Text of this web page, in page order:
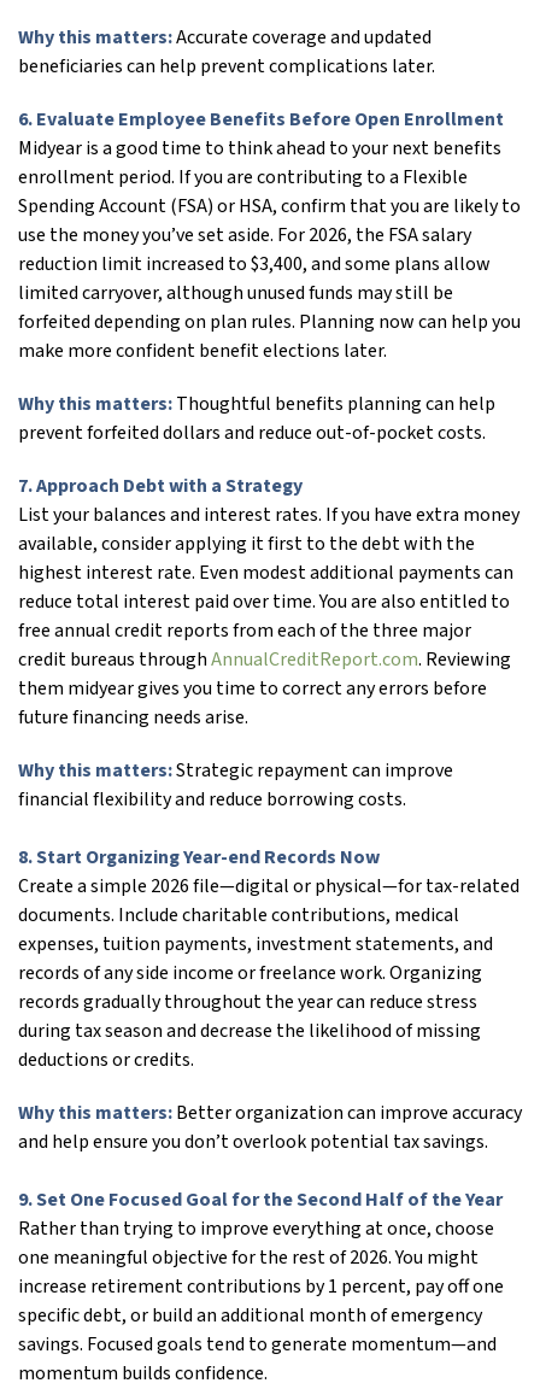
Why this matters:Accurate coverage and updated
beneficiaries can help prevent complications later.
6. Evaluate Employee Benefits Before Open Enrollment
Midyear is a good time to think ahead to your next benefits
enrollment period. If you are contributing to a Flexible
Spending Account (FSA) or HSA, confirm that you are likely to
use the money you’ve set aside. For 2026, the FSA salary
reduction limit increased to $3,400, and some plans allow
limited carryover, although unused funds may still be
forfeited depending on plan rules. Planning now can help you
make more confident benefit elections later.
Why this matters:Thoughtful benefits planning can help
prevent forfeited dollars and reduce out-of-pocket costs.
7. Approach Debt with a Strategy
List your balances and interest rates. If you have extra money
available, consider applying it first to the debt with the
highest interest rate. Even modest additional payments can
reduce total interest paid over time. You are also entitled to
free annual credit reports from each of the three major
credit bureaus throughAnnualCreditReport.com. Reviewing
them midyear gives you time to correct any errors before
future financing needs arise.
Why this matters:Strategic repayment can improve
financial flexibility and reduce borrowing costs.
8. Start Organizing Year-end Records Now
Create a simple 2026 file—digital or physical—for tax-related
documents. Include charitable contributions, medical
expenses, tuition payments, investment statements, and
records of any side income or freelance work. Organizing
records gradually throughout the year can reduce stress
during tax season and decrease the likelihood of missing
deductions or credits.
Why this matters:Better organization can improve accuracy
and help ensure you don’t overlook potential tax savings.
9. Set One Focused Goal for the Second Half of the Year
Rather than trying to improve everything at once, choose
one meaningful objective for the rest of 2026. You might
increase retirement contributions by 1 percent, pay off one
specific debt, or build an additional month of emergency
savings. Focused goals tend to generate momentum—and
momentum builds confidence.